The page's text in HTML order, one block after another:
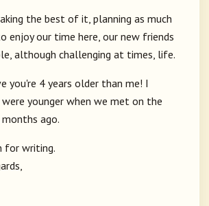
the best of it, planning as much
enjoy our time here, our new friends
although challenging at times, life.
you're 4 years older than me! I
younger when we met on the
months ago.
for writing.